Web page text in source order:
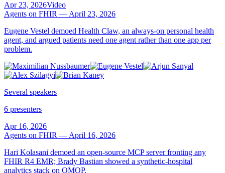
Apr 23, 2026Video
Agents on FHIR — April 23, 2026
Eugene Vestel demoed Health Claw, an always-on personal health
agent, and argued patients need one agent rather than one app per
problem.
Several speakers
6 presenters
Apr 16, 2026
Agents on FHIR — April 16, 2026
Hari Kolasani demoed an open-source MCP server fronting any
FHIR R4 EMR; Brady Bastian showed a synthetic-hospital
analytics stack on OMOP.